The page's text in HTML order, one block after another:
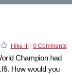
I like it!| 0 Comments
Champion had
How would you